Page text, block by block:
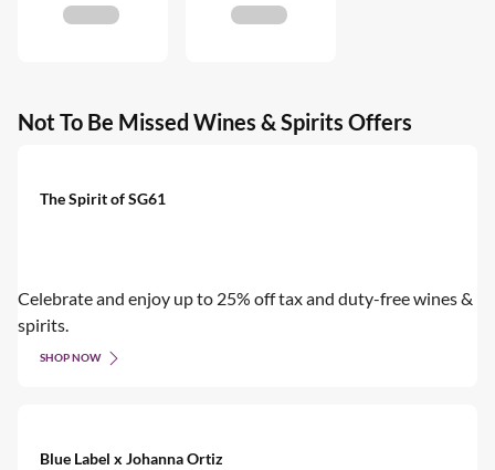
Not To Be Missed Wines & Spirits Offers
The Spirit of SG61
Celebrate and enjoy up to 25% off tax and duty-free wines &
spirits.
SHOP NOW
Blue Label x Johanna Ortiz